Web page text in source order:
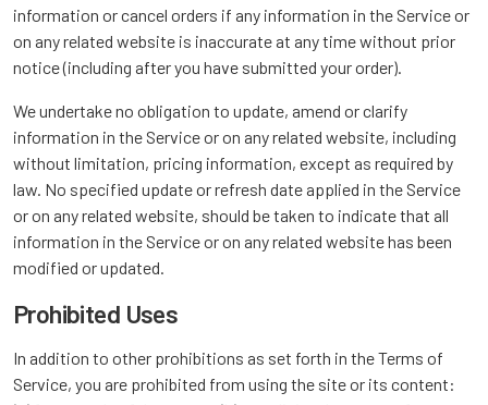
information or cancel orders if any information in the Service or
on any related website is inaccurate at any time without prior
notice (including after you have submitted your order).
We undertake no obligation to update, amend or clarify
information in the Service or on any related website, including
without limitation, pricing information, except as required by
law. No specified update or refresh date applied in the Service
or on any related website, should be taken to indicate that all
information in the Service or on any related website has been
modified or updated.
Prohibited Uses
In addition to other prohibitions as set forth in the Terms of
Service, you are prohibited from using the site or its content: